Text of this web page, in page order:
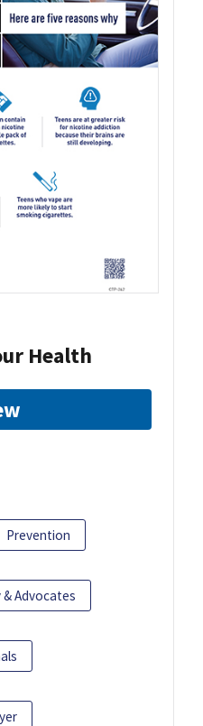
Health
Prevention
& Advocates